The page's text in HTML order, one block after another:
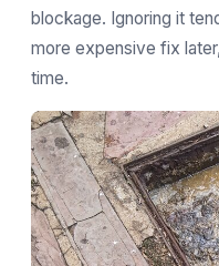
blockage. Ignoring it
more expensive fix
time.